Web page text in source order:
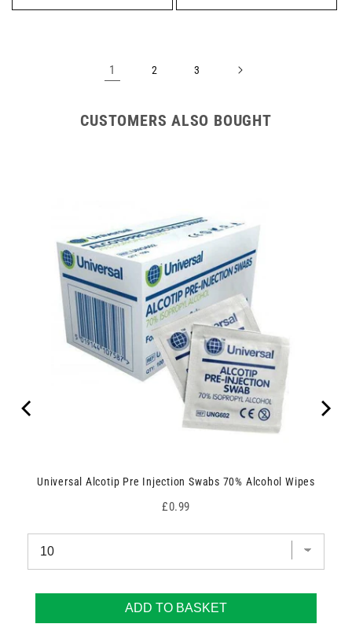
1 2 3
CUSTOMERS ALSO BOUGHT
Universal Alcotip Pre Injection Swabs 70% Alcohol Wipes
Price
£0.99
ADD TO BASKET